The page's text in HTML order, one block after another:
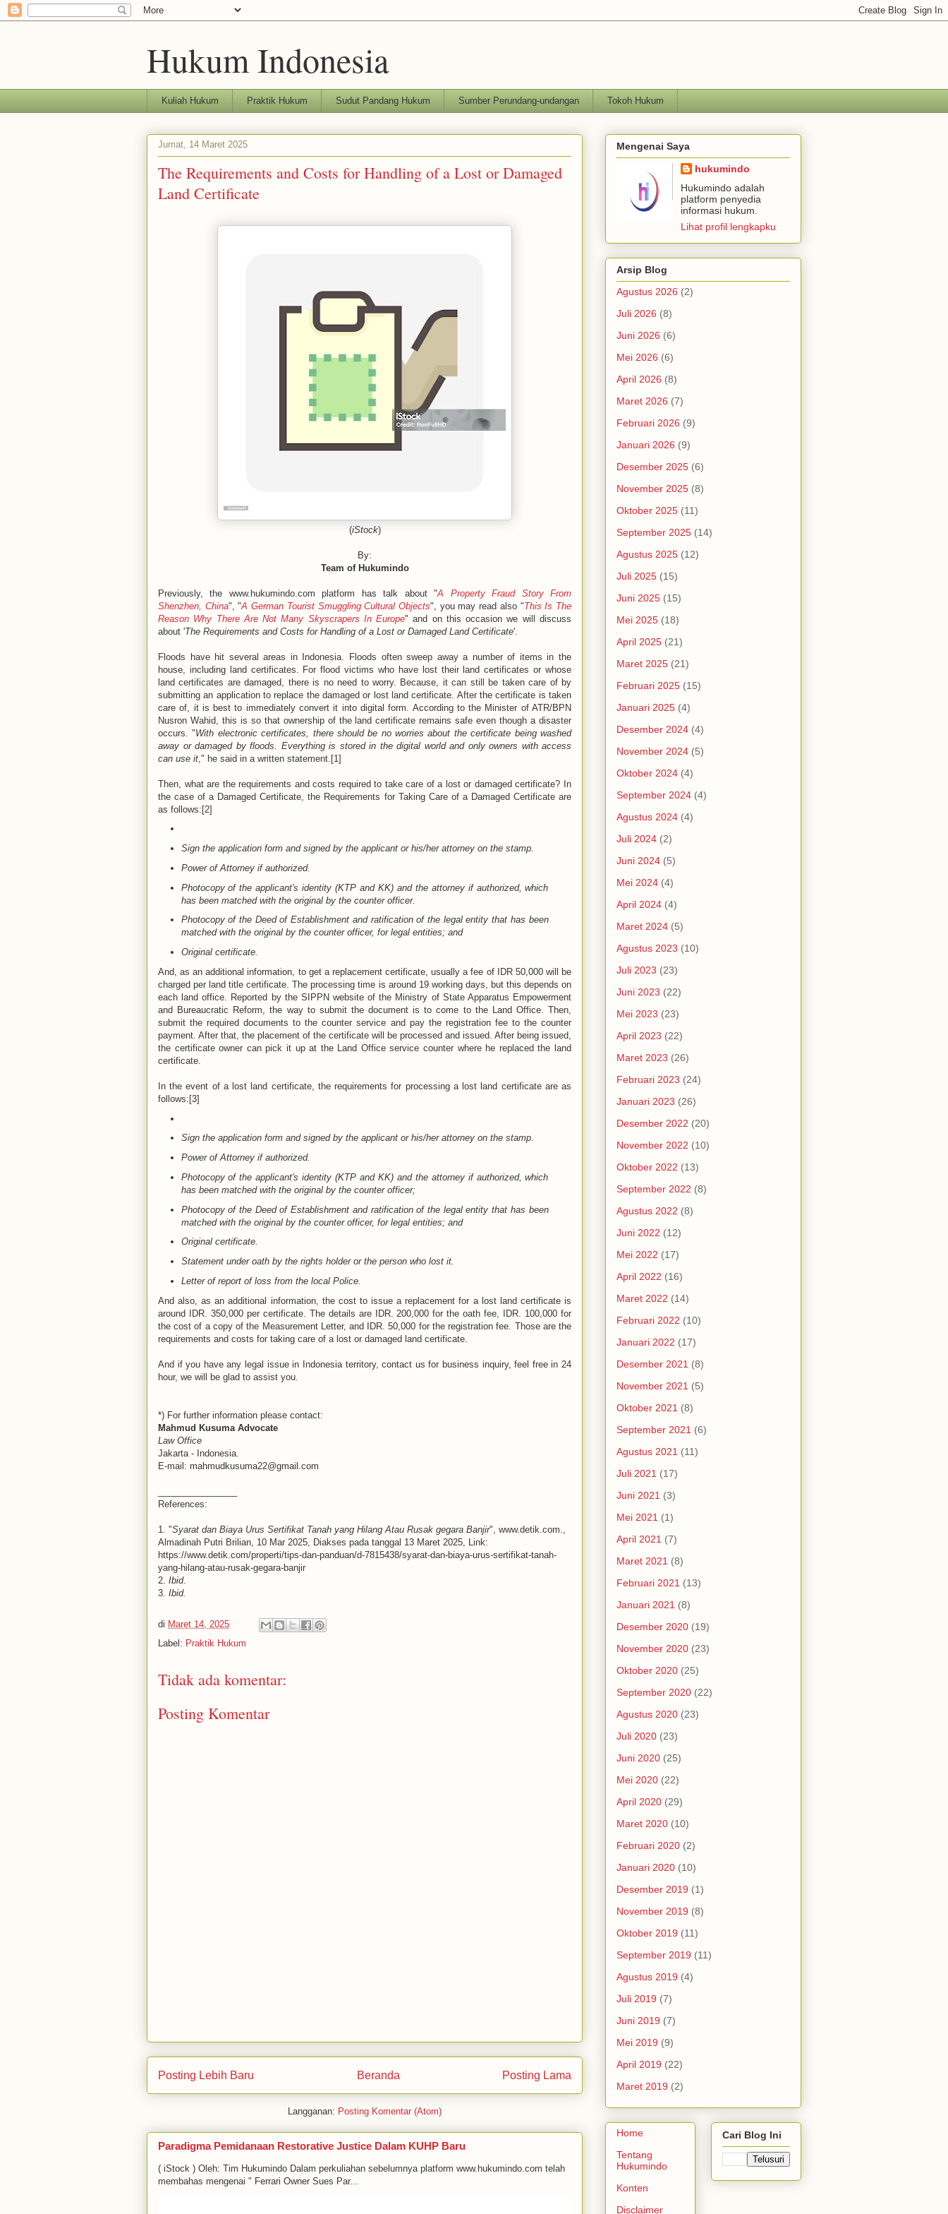
Hukum Indonesia
Kuliah Hukum Praktik Hukum Sudut Pandang Hukum Sumber Perundang-undangan Tokoh Hukum
Jumat, 14 Maret 2025
The Requirements and Costs for Handling of a Lost or Damaged
Land Certificate
(iStock)
By:
Team of Hukumindo
Previously, the www.hukumindo.com platform has talk about "A Property Fraud Story From
Shenzhen, China", "A German Tourist Smuggling Cultural Objects", you may read also "This Is The
Reason Why There Are Not Many Skyscrapers In Europe" and on this occasion we will discuss
about 'The Requirements and Costs for Handling of a Lost or Damaged Land Certificate'.
Floods have hit several areas in Indonesia. Floods often sweep away a number of items in the
house, including land certificates. For flood victims who have lost their land certificates or whose
land certificates are damaged, there is no need to worry. Because, it can still be taken care of by
submitting an application to replace the damaged or lost land certificate. After the certificate is taken
care of, it is best to immediately convert it into digital form. According to the Minister of ATR/BPN
Nusron Wahid, this is so that ownership of the land certificate remains safe even though a disaster
occurs. "With electronic certificates, there should be no worries about the certificate being washed
away or damaged by floods. Everything is stored in the digital world and only owners with access
can use it ," he said in a written statement.[1]
Then, what are the requirements and costs required to take care of a lost or damaged certificate? In
the case of a Damaged Certificate, the Requirements for Taking Care of a Damaged Certificate are
as follows:[2]
Sign the application form and signed by the applicant or his/her attorney on the stamp.
Power of Attorney if authorized.
Photocopy of the applicant's identity (KTP and KK) and the attorney if authorized, which
has been matched with the original by the counter officer.
Photocopy of the Deed of Establishment and ratification of the legal entity that has been
matched with the original by the counter officer, for legal entities; and
Original certificate.
And, as an additional information, to get a replacement certificate, usually a fee of IDR 50,000 will be
charged per land title certificate. The processing time is around 19 working days, but this depends on
each land office. Reported by the SIPPN website of the Ministry of State Apparatus Empowerment
and Bureaucratic Reform, the way to submit the document is to come to the Land Office. Then,
submit the required documents to the counter service and pay the registration fee to the counter
payment. After that, the placement of the certificate will be processed and issued. After being issued,
the certificate owner can pick it up at the Land Office service counter where he replaced the land
certificate.
In the event of a lost land certificate, the requirements for processing a lost land certificate are as
follows:[3]
Sign the application form and signed by the applicant or his/her attorney on the stamp.
Power of Attorney if authorized.
Photocopy of the applicant's identity (KTP and KK) and the attorney if authorized, which
has been matched with the original by the counter officer;
Photocopy of the Deed of Establishment and ratification of the legal entity that has been
matched with the original by the counter officer, for legal entities; and
Original certificate.
Statement under oath by the rights holder or the person who lost it.
Letter of report of loss from the local Police.
And also, as an additional information, the cost to issue a replacement for a lost land certificate is
around IDR. 350,000 per certificate. The details are IDR. 200,000 for the oath fee, IDR. 100,000 for
the cost of a copy of the Measurement Letter, and IDR. 50,000 for the registration fee. Those are the
requirements and costs for taking care of a lost or damaged land certificate.
And if you have any legal issue in Indonesia territory, contact us for business inquiry, feel free in 24
hour, we will be glad to assist you.
*) For further information please contact:
Mahmud Kusuma Advocate
Law Office
Jakarta - Indonesia.
E-mail: mahmudkusuma22@gmail.com
References:
1. "Syarat dan Biaya Urus Sertifikat Tanah yang Hilang Atau Rusak gegara Banjir", www.detik.com.,
Almadinah Putri Brilian, 10 Mar 2025, Diakses pada tanggal 13 Maret 2025, Link:
https://www.detik.com/properti/tips-dan-panduan/d-7815438/syarat-dan-biaya-urus-sertifikat-tanah-
yang-hilang-atau-rusak-gegara-banjir
2. Ibid.
3. Ibid.
di Maret 14, 2025
Label: Praktik Hukum
Tidak ada komentar:
Posting Komentar
Posting Lebih Baru Posting Lama
Beranda
Langganan: Posting Komentar (Atom)
Paradigma Pemidanaan Restorative Justice Dalam KUHP Baru
( iStock ) Oleh: Tim Hukumindo Dalam perkuliahan sebelumnya platform www.hukumindo.com telah
membahas mengenai " Ferrari Owner Sues Par...
Mengenai Saya
hukumindo
Hukumindo adalah
platform penyedia
informasi hukum.
Lihat profil lengkapku
Arsip Blog
Agustus 2026 (2)
Juli 2026 (8)
Juni 2026 (6)
Mei 2026 (6)
April 2026 (8)
Maret 2026 (7)
Februari 2026 (9)
Januari 2026 (9)
Desember 2025 (6)
November 2025 (8)
Oktober 2025 (11)
September 2025 (14)
Agustus 2025 (12)
Juli 2025 (15)
Juni 2025 (15)
Mei 2025 (18)
April 2025 (21)
Maret 2025 (21)
Februari 2025 (15)
Januari 2025 (4)
Desember 2024 (4)
November 2024 (5)
Oktober 2024 (4)
September 2024 (4)
Agustus 2024 (4)
Juli 2024 (2)
Juni 2024 (5)
Mei 2024 (4)
April 2024 (4)
Maret 2024 (5)
Agustus 2023 (10)
Juli 2023 (23)
Juni 2023 (22)
Mei 2023 (23)
April 2023 (22)
Maret 2023 (26)
Februari 2023 (24)
Januari 2023 (26)
Desember 2022 (20)
November 2022 (10)
Oktober 2022 (13)
September 2022 (8)
Agustus 2022 (8)
Juni 2022 (12)
Mei 2022 (17)
April 2022 (16)
Maret 2022 (14)
Februari 2022 (10)
Januari 2022 (17)
Desember 2021 (8)
November 2021 (5)
Oktober 2021 (8)
September 2021 (6)
Agustus 2021 (11)
Juli 2021 (17)
Juni 2021 (3)
Mei 2021 (1)
April 2021 (7)
Maret 2021 (8)
Februari 2021 (13)
Januari 2021 (8)
Desember 2020 (19)
November 2020 (23)
Oktober 2020 (25)
September 2020 (22)
Agustus 2020 (23)
Juli 2020 (23)
Juni 2020 (25)
Mei 2020 (22)
April 2020 (29)
Maret 2020 (10)
Februari 2020 (2)
Januari 2020 (10)
Desember 2019 (1)
November 2019 (8)
Oktober 2019 (11)
September 2019 (11)
Agustus 2019 (4)
Juli 2019 (7)
Juni 2019 (7)
Mei 2019 (9)
April 2019 (22)
Maret 2019 (2)
Home
Tentang
Hukumindo
Konten
Disclaimer
Cari Blog Ini